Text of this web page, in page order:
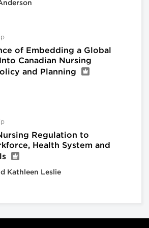
of Embedding a Global
Canadian Nursing
and Planning
Regulation to
Health System and
Kathleen Leslie